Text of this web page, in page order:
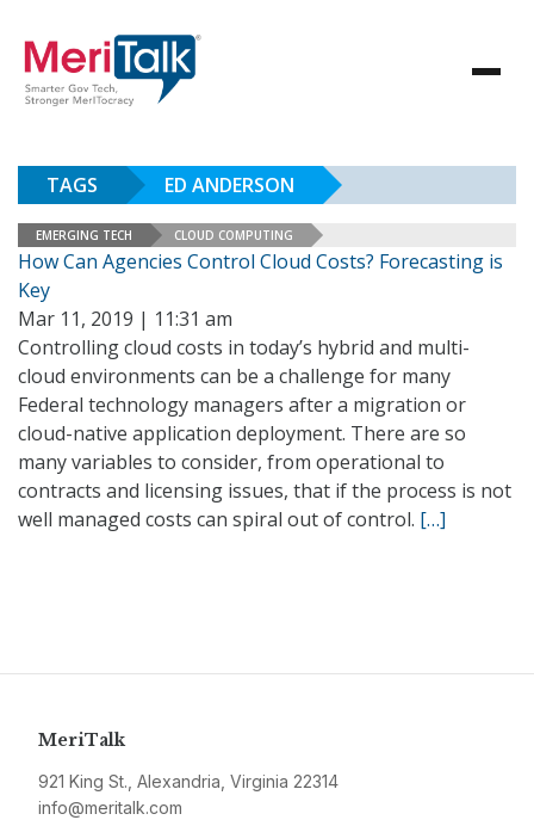
TAGS ED ANDERSON
EMERGING TECH CLOUD COMPUTING
How Can Agencies Control Cloud Costs? Forecasting is
Key
Mar 11, 2019 | 11:31 am
Controlling cloud costs in today’s hybrid and multi-
cloud environments can be a challenge for many
Federal technology managers after a migration or
cloud-native application deployment. There are so
many variables to consider, from operational to
contracts and licensing issues, that if the process is not
well managed costs can spiral out of control. […]
MeriTalk
921 King St., Alexandria, Virginia 22314
info@meritalk.com